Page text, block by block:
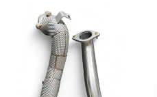
s
C
L
A
-
C